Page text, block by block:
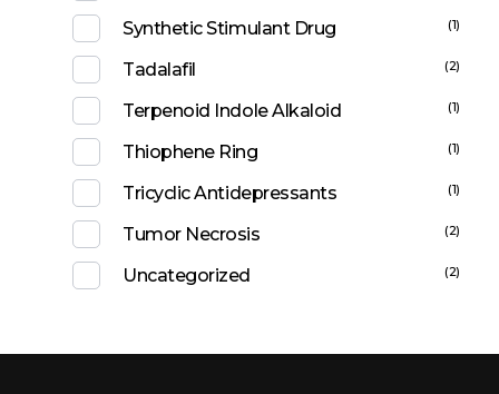
Synthetic Stimulant Drug (1)
Tadalafil (2)
Terpenoid Indole Alkaloid (1)
Thiophene Ring (1)
Tricyclic Antidepressants (1)
Tumor Necrosis (2)
Uncategorized (2)